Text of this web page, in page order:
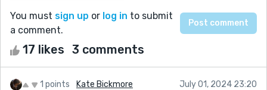
You must sign up or log in to submit
a comment.
17 likes 3 comments
1 points Kate Bickmore July 01, 2024 23:20